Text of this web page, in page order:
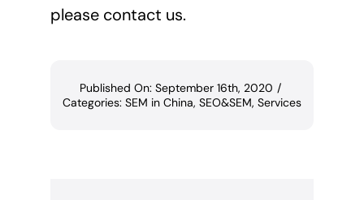
please contact us.
Published On: September 16th, 2020 /
Categories: SEM in China, SEO&SEM, Services